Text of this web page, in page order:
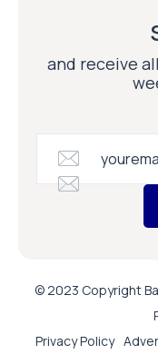
and receive
© 2023 Copyright
Privacy Policy